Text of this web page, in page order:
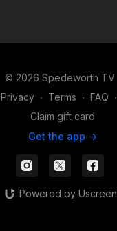
© 2026 Spedeworth TV
Privacy ∙ Terms ∙ FAQ ∙
Claim gift card
Get the app ->
Powered by Uscreen